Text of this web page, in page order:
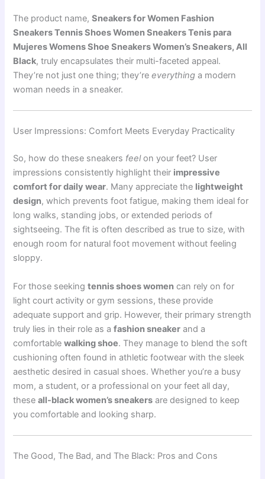
The product name,Sneakers for Women Fashion
Sneakers Tennis Shoes Women Sneakers Tenis para
Mujeres Womens Shoe Sneakers Women’s Sneakers, All
Black, truly encapsulates their multi-faceted appeal.
They’re not just one thing; they’reeverything a modern
woman needs in a sneaker.
User Impressions: Comfort Meets Everyday Practicality
So, how do these sneakers feelon your feet? User
impressions consistently highlight their impressive
comfort for daily wear. Many appreciate the lightweight
design, which prevents foot fatigue, making them ideal for
long walks, standing jobs, or extended periods of
sightseeing. The fit is often described as true to size, with
enough room for natural foot movement without feeling
sloppy.
For those seekingtennis shoes women can rely on for
light court activity or gym sessions, these provide
adequate support and grip. However, their primary strength
truly lies in their role as afashion sneaker and a
comfortablewalking shoe. They manage to blend the soft
cushioning often found in athletic footwear with the sleek
aesthetic desired in casual shoes. Whether you’re a busy
mom, a student, or a professional on your feet all day,
theseall-black women’s sneakers are designed to keep
you comfortable and looking sharp.
The Good, The Bad, and The Black: Pros and Cons